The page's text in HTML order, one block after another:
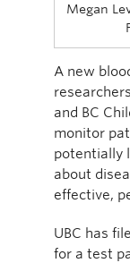
Megan
A new
and BC
monitor
potentially
about
effective,
UBC has
for a test